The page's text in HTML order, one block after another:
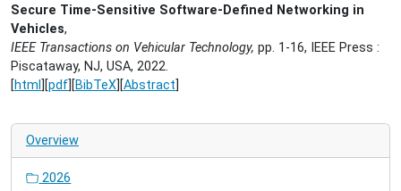
Secure Time-Sensitive Software-Defined Networking in
Vehicles,
IEEE Transactions on Vehicular Technology, pp. 1-16, IEEE Press :
Piscataway, NJ, USA, 2022.
[html ][pdf ][BibTeX ][Abstract
Overview
2026